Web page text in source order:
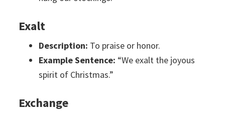
Exalt
Description: To praise or honor.
Example Sentence: “We exalt the joyous
spirit of Christmas.”
Exchange